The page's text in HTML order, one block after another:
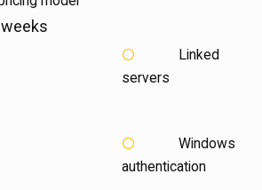
Linked
servers
Windows
authentication